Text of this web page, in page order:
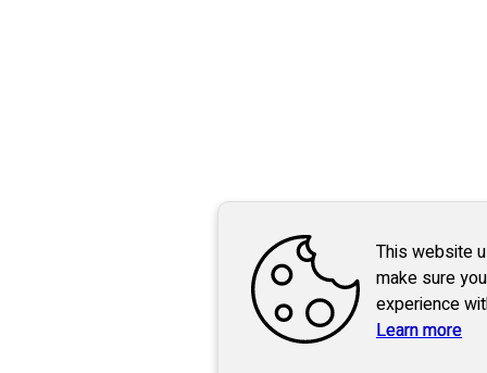
This website
make sure
experience
Learn more